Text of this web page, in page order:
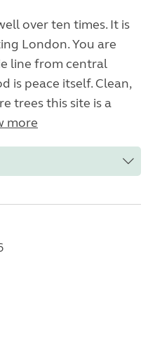
over ten times. It is
London. You are
line from central
is peace itself. Clean,
trees this site is a
more